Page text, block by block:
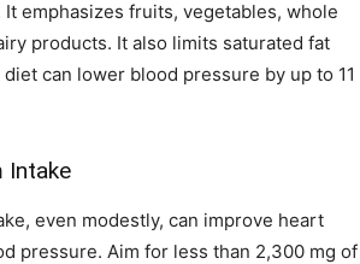
emphasizes fruits, vegetables, whole
products. It also limits saturated fat
can lower blood pressure by up to 11
Intake
even modestly, can improve heart
pressure. Aim for less than 2,300 mg of